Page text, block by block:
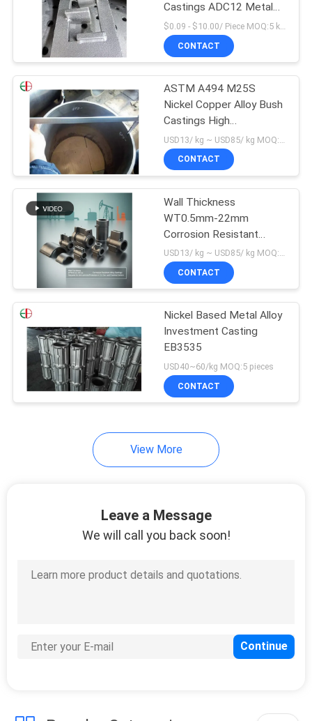
Castings ADC12 Metal
for Electronic Instrument
Accessories Casting
Services
CONTACT
ASTM A494 M25S
Nickel Copper Alloy Bush
Castings High
Temperature EB25012
CONTACT
Wall Thickness
WT0.5mm-22mm
Corrosion Resistant
Castings with
Temperature Resistance
Up To 1000°C and Finish
Industrial Applications
USD13/ kg ~ USD85/ kg MOQ:30 kg
CONTACT
Nickel Based Metal Alloy
Investment Casting
EB3535
USD40~60/kg MOQ:5 pieces
CONTACT
View More
Leave a Message
We will call you back soon!